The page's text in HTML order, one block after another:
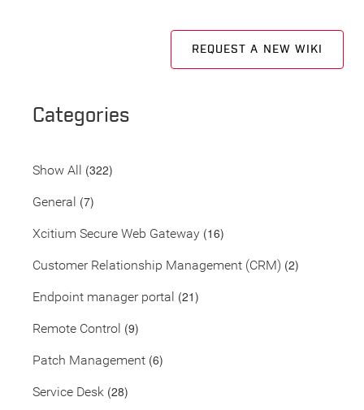
REQUEST A NEW WIKI
Categories
Show All (322)
General (7)
Xcitium Secure Web Gateway (16)
Customer Relationship Management (CRM) (2)
Endpoint manager portal (21)
Remote Control (9)
Patch Management (6)
Service Desk (28)